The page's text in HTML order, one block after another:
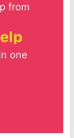
from
one